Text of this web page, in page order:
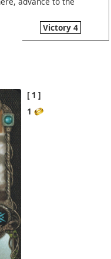
Victory 4
1
1